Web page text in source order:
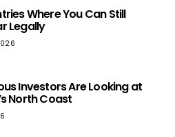
Where You Can Still
Legally
Investors Are Looking at
North Coast